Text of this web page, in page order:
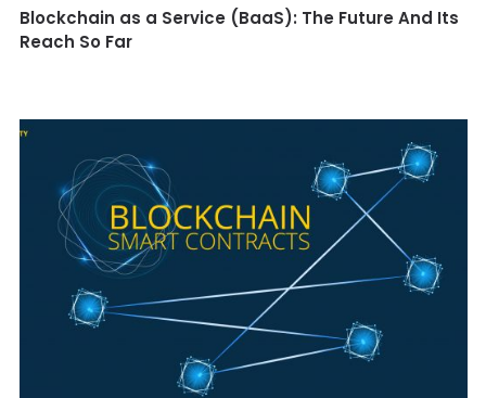
Blockchain as a Service (BaaS): The Future And Its
Reach So Far